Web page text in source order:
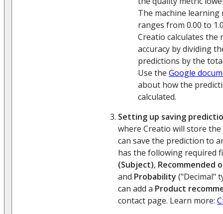
The machine learning
ranges from 0.00 to
Creatio calculates the
accuracy by dividing
predictions by the
Use the Google
about how the
calculated.
Setting up saving
where Creatio will store
can save the prediction to
has the following required
(Subject), Recommended
and Probability ("Decimal"
can add a Product
contact page. Learn more: